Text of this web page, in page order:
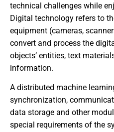
technical challenges while
Digital technology refers to
equipment (cameras,
convert and process the
objects’ entities, text
information.
A distributed machine
synchronization,
data storage and other
special requirements of the